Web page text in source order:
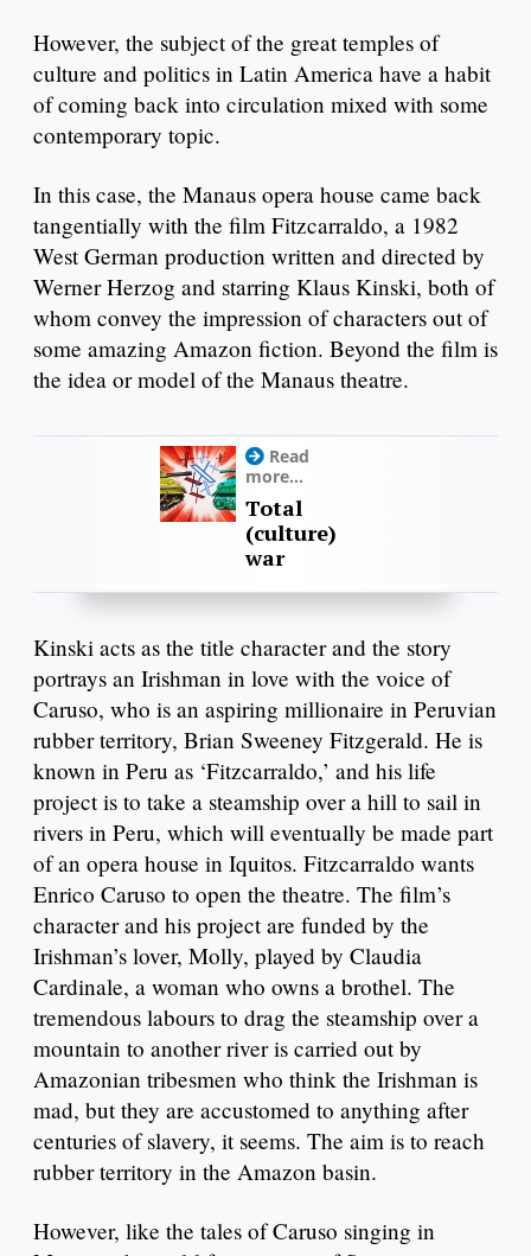
However, the subject of the great temples of
culture and politics in Latin America have a habit
of coming back into circulation mixed with some
contemporary topic.
In this case, the Manaus opera house came back
tangentially with the film Fitzcarraldo, a 1982
West German production written and directed by
Werner Herzog and starring Klaus Kinski, both of
whom convey the impression of characters out of
some amazing Amazon fiction. Beyond the film is
the idea or model of the Manaus theatre.
Read
more...
Total
(culture)
war
Kinski acts as the title character and the story
portrays an Irishman in love with the voice of
Caruso, who is an aspiring millionaire in Peruvian
rubber territory, Brian Sweeney Fitzgerald. He is
known in Peru as ‘Fitzcarraldo,’ and his life
project is to take a steamship over a hill to sail in
rivers in Peru, which will eventually be made part
of an opera house in Iquitos. Fitzcarraldo wants
Enrico Caruso to open the theatre. The film’s
character and his project are funded by the
Irishman’s lover, Molly, played by Claudia
Cardinale, a woman who owns a brothel. The
tremendous labours to drag the steamship over a
mountain to another river is carried out by
Amazonian tribesmen who think the Irishman is
mad, but they are accustomed to anything after
centuries of slavery, it seems. The aim is to reach
rubber territory in the Amazon basin.
However, like the tales of Caruso singing in